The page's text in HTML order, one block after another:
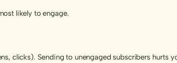
likely to engage.
clicks). Sending to unengaged subscribers hurts